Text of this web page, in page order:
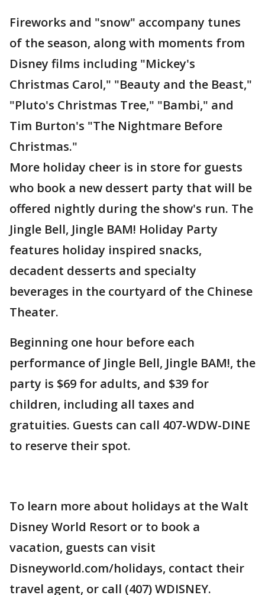
Fireworks and "snow" accompany tunes
of the season, along with moments from
Disney films including "Mickey's
Christmas Carol," "Beauty and the Beast,"
"Pluto's Christmas Tree," "Bambi," and
Tim Burton's "The Nightmare Before
Christmas."
More holiday cheer is in store for guests
who book a new dessert party that will be
offered nightly during the show's run. The
Jingle Bell, Jingle BAM! Holiday Party
features holiday inspired snacks,
decadent desserts and specialty
beverages in the courtyard of the Chinese
Theater.
Beginning one hour before each
performance of Jingle Bell, Jingle BAM!, the
party is $69 for adults, and $39 for
children, including all taxes and
gratuities. Guests can call 407-WDW-DINE
to reserve their spot.
To learn more about holidays at the Walt
Disney World Resort or to book a
vacation, guests can visit
Disneyworld.com/holidays, contact their
travel agent, or call (407) WDISNEY.